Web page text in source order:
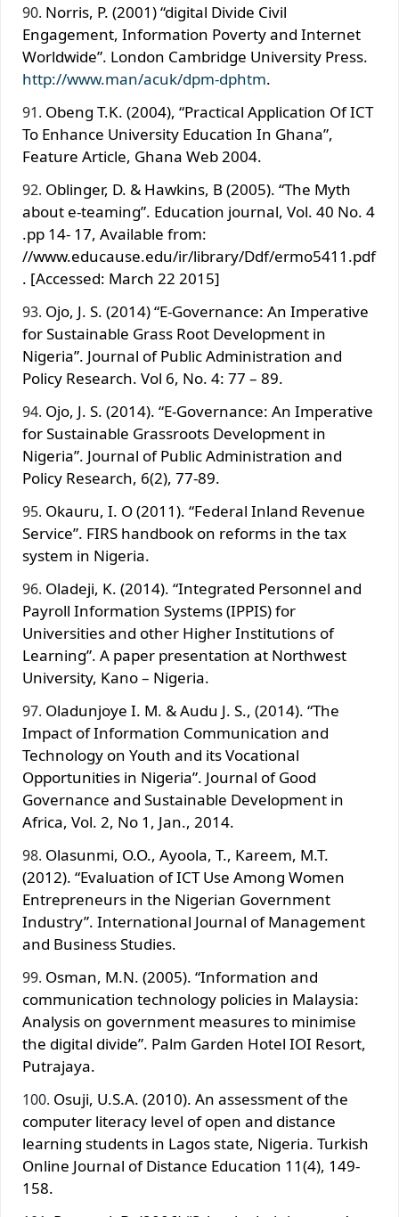
Norris, P. (2001) “digital Divide Civil
Engagement, Information Poverty and Internet
Worldwide”. London Cambridge University Press.
http://www.man/acuk/dpm-dphtm.
Obeng T.K. (2004), “Practical Application Of ICT
To Enhance University Education In Ghana”,
Feature Article, Ghana Web 2004.
Oblinger, D. & Hawkins, B (2005). “The Myth
about e-teaming”. Education journal, Vol. 40 No. 4
.pp 14- 17, Available from:
//www.educause.edu/ir/library/Ddf/ermo5411.pdf
. [Accessed: March 22 2015]
Ojo, J. S. (2014) “E-Governance: An Imperative
for Sustainable Grass Root Development in
Nigeria”. Journal of Public Administration and
Policy Research. Vol 6, No. 4: 77 – 89.
Ojo, J. S. (2014). “E-Governance: An Imperative
for Sustainable Grassroots Development in
Nigeria”. Journal of Public Administration and
Policy Research, 6(2), 77-89.
Okauru, I. O (2011). “Federal Inland Revenue
Service”. FIRS handbook on reforms in the tax
system in Nigeria.
Oladeji, K. (2014). “Integrated Personnel and
Payroll Information Systems (IPPIS) for
Universities and other Higher Institutions of
Learning”. A paper presentation at Northwest
University, Kano – Nigeria.
Oladunjoye I. M. & Audu J. S., (2014). “The
Impact of Information Communication and
Technology on Youth and its Vocational
Opportunities in Nigeria”. Journal of Good
Governance and Sustainable Development in
Africa, Vol. 2, No 1, Jan., 2014.
Olasunmi, O.O., Ayoola, T., Kareem, M.T.
(2012). “Evaluation of ICT Use Among Women
Entrepreneurs in the Nigerian Government
Industry”. International Journal of Management
and Business Studies.
Osman, M.N. (2005). “Information and
communication technology policies in Malaysia:
Analysis on government measures to minimise
the digital divide”. Palm Garden Hotel IOI Resort,
Putrajaya.
Osuji, U.S.A. (2010). An assessment of the
computer literacy level of open and distance
learning students in Lagos state, Nigeria. Turkish
Online Journal of Distance Education 11(4), 149-
158.